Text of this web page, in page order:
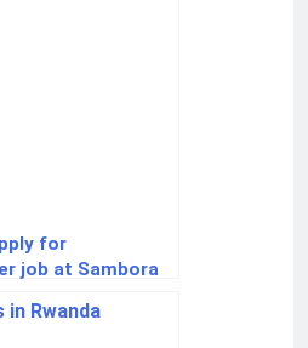
for
job at Sambora